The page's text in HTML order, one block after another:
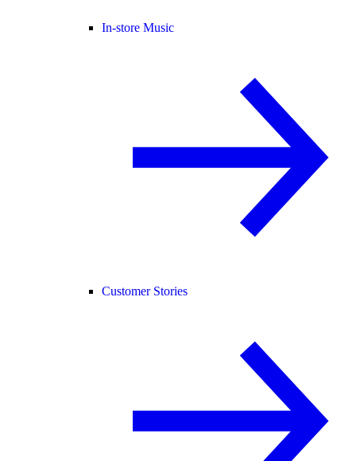
In-store Music
Customer Stories